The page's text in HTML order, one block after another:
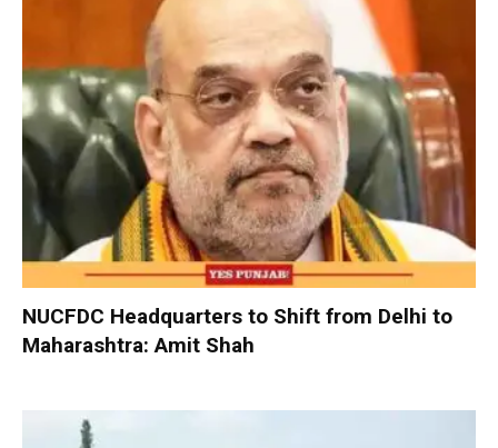
NUCFDC Headquarters to Shift from Delhi to
Maharashtra: Amit Shah